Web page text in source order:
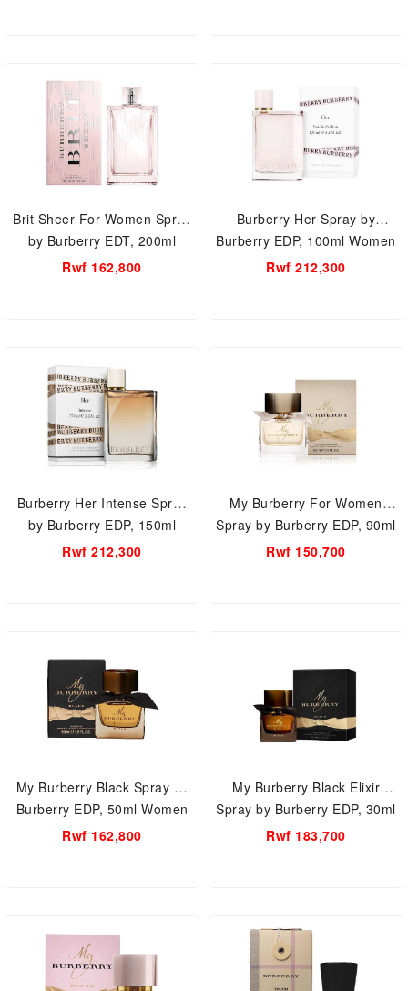
Brit Sheer For Women Spray
by Burberry EDT, 200ml
Women Perfume.
Rwf 162,800
Burberry Her Spray by
Burberry EDP, 100ml Women
Perfume.
Rwf 212,300
Burberry Her Intense Spray
by Burberry EDP, 150ml
Women Perfume.
Rwf 212,300
My Burberry For Women
Spray by Burberry EDP, 90ml
Women Perfume.
Rwf 150,700
My Burberry Black Spray by
Burberry EDP, 50ml Women
Perfume.
Rwf 162,800
My Burberry Black Elixir
Spray by Burberry EDP, 30ml
Women Perfume.
Rwf 183,700